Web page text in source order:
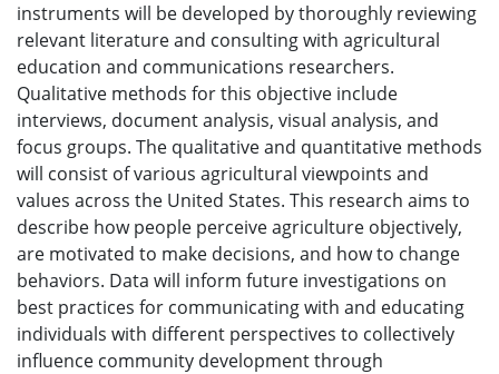
instruments will be developed by thoroughly reviewing
relevant literature and consulting with agricultural
education and communications researchers.
Qualitative methods for this objective include
interviews, document analysis, visual analysis, and
focus groups. The qualitative and quantitative methods
will consist of various agricultural viewpoints and
values across the United States. This research aims to
describe how people perceive agriculture objectively,
are motivated to make decisions, and how to change
behaviors. Data will inform future investigations on
best practices for communicating with and educating
individuals with different perspectives to collectively
influence community development through